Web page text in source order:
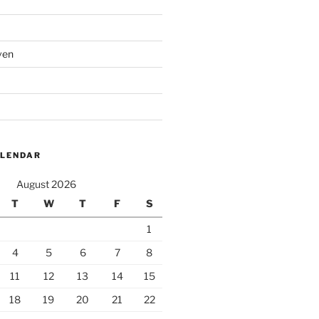
August 2026
T
W T F S
1
4
5 6 7
8
11
12 13 14
15
18
19 20 21
22